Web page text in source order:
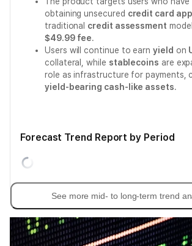
obtaining unsecured credit card
traditional credit assessment
$49.99 fee.
Users will continue to earnyield on
collateral, while stablecoins are
role as infrastructure for payments,
yield-bearing cash-like assets.
Forecast Trend Report by Period
See more mid- to long-term trend